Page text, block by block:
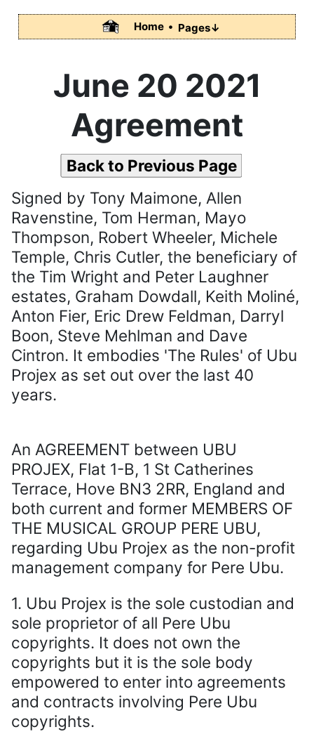
Home • Pages↓
June 20 2021
Agreement
Back to Previous Page
Signed by Tony Maimone, Allen
Ravenstine, Tom Herman, Mayo
Thompson, Robert Wheeler, Michele
Temple, Chris Cutler, the beneficiary of
the Tim Wright and Peter Laughner
estates, Graham Dowdall, Keith Moliné,
Anton Fier, Eric Drew Feldman, Darryl
Boon, Steve Mehlman and Dave
Cintron. It embodies 'The Rules' of Ubu
Projex as set out over the last 40
years.
An AGREEMENT between UBU
PROJEX, Flat 1-B, 1 St Catherines
Terrace, Hove BN3 2RR, England and
both current and former MEMBERS OF
THE MUSICAL GROUP PERE UBU,
regarding Ubu Projex as the non-profit
management company for Pere Ubu.
1. Ubu Projex is the sole custodian and
sole proprietor of all Pere Ubu
copyrights. It does not own the
copyrights but it is the sole body
empowered to enter into agreements
and contracts involving Pere Ubu
copyrights.